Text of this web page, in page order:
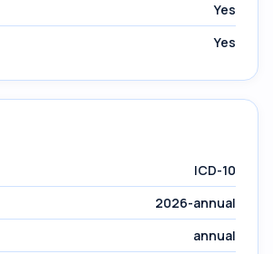
Yes
Yes
ICD-10
2026-annual
annual